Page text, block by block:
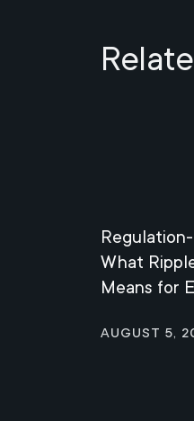
What
Means for
August 5,